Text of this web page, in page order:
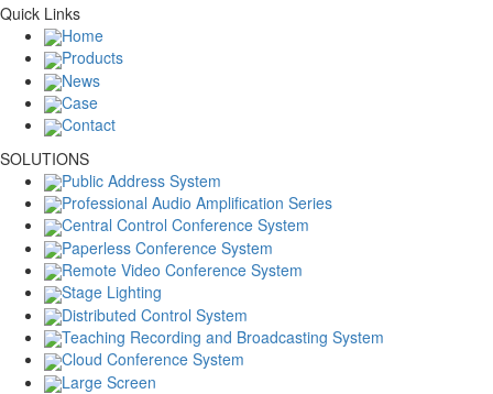
Quick Links
Home
Products
News
Case
Contact
SOLUTIONS
Public Address System
Professional Audio Amplification Series
Central Control Conference System
Paperless Conference System
Remote Video Conference System
Stage Lighting
Distributed Control System
Teaching Recording and Broadcasting System
Cloud Conference System
Large Screen